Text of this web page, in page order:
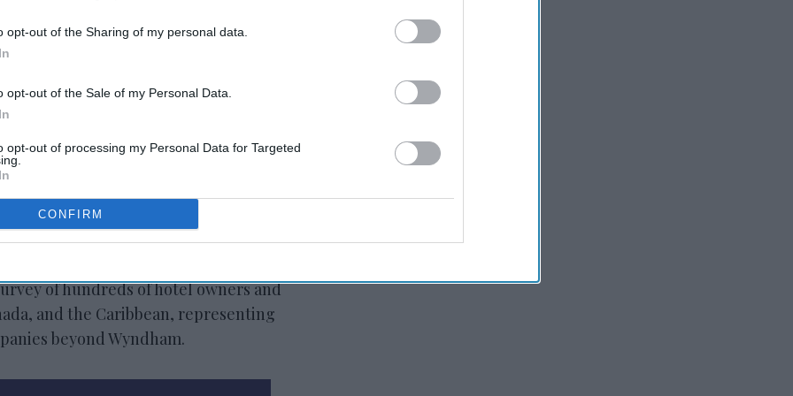
opt-out of the Sharing of my personal data.
opt-out of the Sale of my Personal Data.
opt-out of processing my Personal Data for Targeted
CONFIRM
have begun using AI, indicating
However, execution is uneven: fewer
is embedded across most operations and
want to do more but are unsure where
of hundreds of hotel owners and
and the Caribbean, representing
beyond Wyndham.